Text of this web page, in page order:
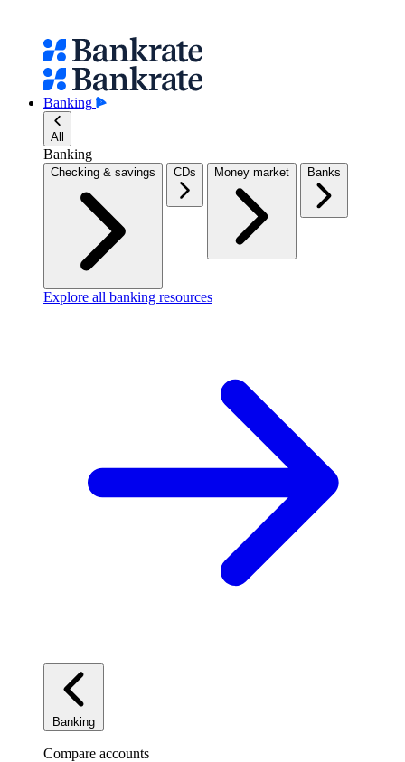
Banking
All
Banking
Checking & savings CDs Money market Banks
Explore all banking resources
Banking
Compare accounts